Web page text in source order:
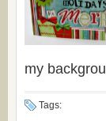
my
Tags: